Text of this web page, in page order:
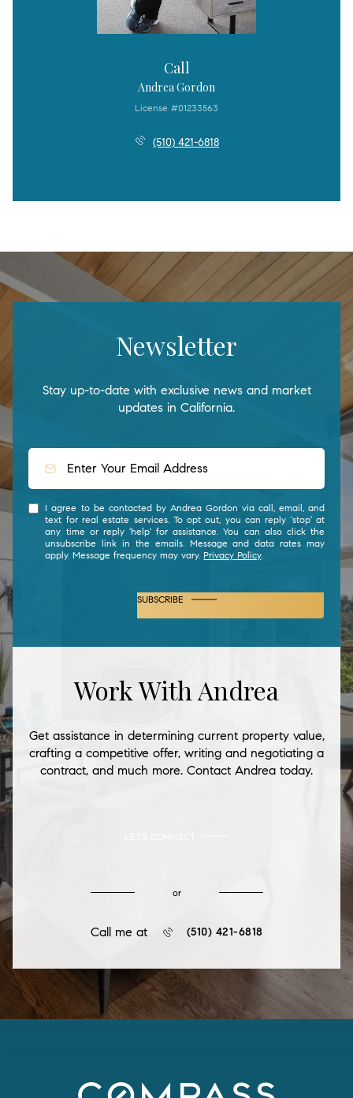
Call
Andrea Gordon
License #01233563
(510) 421-6818
Newsletter
Stay up-to-date with exclusive news and market
updates in California.
I agree to be contacted by Andrea Gordon via call, email, and
text for real estate services. To opt out, you can reply 'stop' at
any time or reply 'help' for assistance. You can also click the
unsubscribe link in the emails. Message and data rates may
apply. Message frequency may vary.Privacy Policy.
SUBSCRIBE
Work With Andrea
Get assistance in determining current property value,
crafting a competitive offer, writing and negotiating a
contract, and much more. Contact Andrea today.
or
Call me at (510) 421-6818